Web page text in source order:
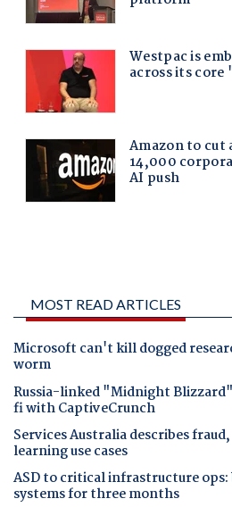
MOST READ ARTICLES
Microsoft can't kill dogged
worm
Russia-linked "Midnight
fi with CaptiveCrunch
Services Australia describes
learning use cases
ASD to critical infrastructure ops:
systems for three months